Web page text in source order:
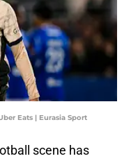
Eats | Eurasia Sport
scene has